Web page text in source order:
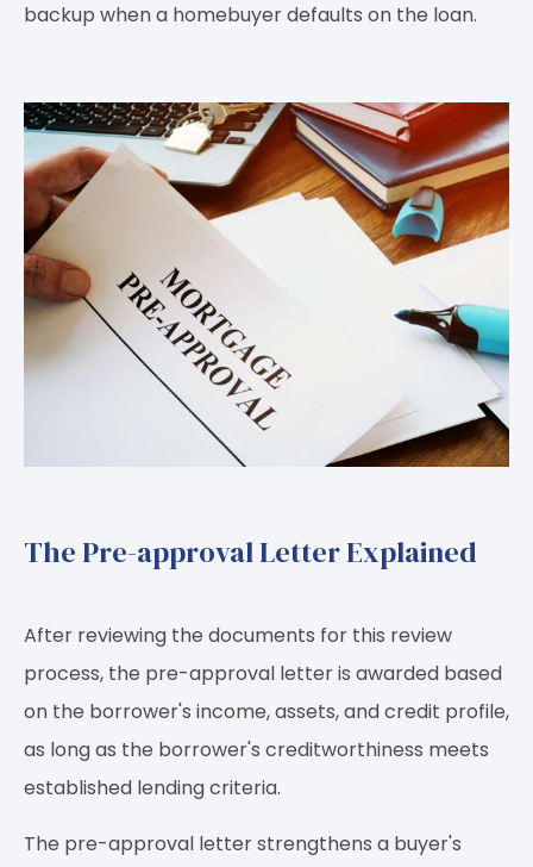
backup when a homebuyer defaults on the loan.
The Pre-approval Letter Explained
After reviewing the documents for this review
process, the pre-approval letter is awarded based
on the borrower's income, assets, and credit profile,
as long as the borrower's creditworthiness meets
established lending criteria.
The pre-approval letter strengthens a buyer's